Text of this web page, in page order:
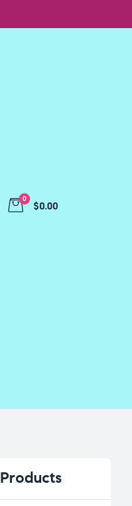
0
$0.00
Products